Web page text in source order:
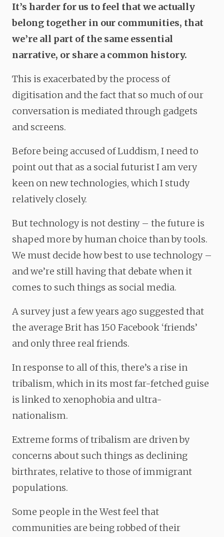
It’s harder for us to feel that we actually
belong together in our communities, that
we’re all part of the same essential
narrative, or share a common history.
This is exacerbated by the process of
digitisation and the fact that so much of our
conversation is mediated through gadgets
and screens.
Before being accused of Luddism, I need to
point out that as a social futurist I am very
keen on new technologies, which I study
relatively closely.
But technology is not destiny – the future is
shaped more by human choice than by tools.
We must decide how best to use technology –
and we’re still having that debate when it
comes to such things as social media.
A survey just a few years ago suggested that
the average Brit has 150 Facebook ‘friends’
and only three real friends.
In response to all of this, there’s a rise in
tribalism, which in its most far-fetched guise
is linked to xenophobia and ultra-
nationalism.
Extreme forms of tribalism are driven by
concerns about such things as declining
birthrates, relative to those of immigrant
populations.
Some people in the West feel that
communities are being robbed of their